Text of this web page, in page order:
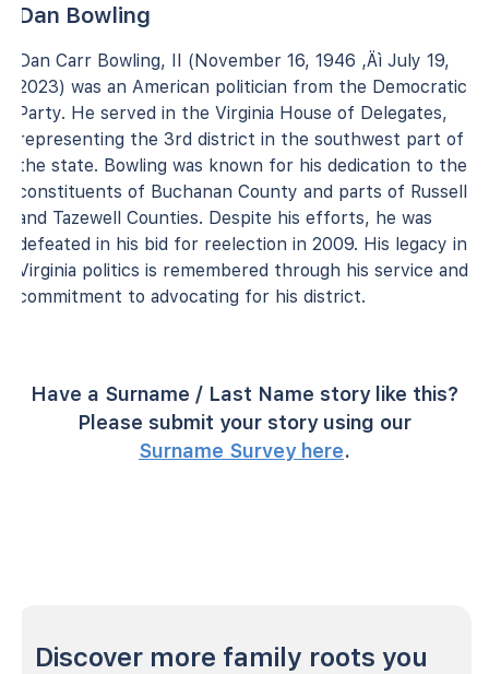
Dan Bowling
Dan Carr Bowling, II (November 16, 1946 ‚Äì July 19,
2023) was an American politician from the Democratic
Party. He served in the Virginia House of Delegates,
representing the 3rd district in the southwest part of
the state. Bowling was known for his dedication to the
constituents of Buchanan County and parts of Russell
and Tazewell Counties. Despite his efforts, he was
defeated in his bid for reelection in 2009. His legacy in
Virginia politics is remembered through his service and
commitment to advocating for his district.
Have a Surname / Last Name story like this?
Please submit your story using our
Surname Survey here.
Discover more family roots you